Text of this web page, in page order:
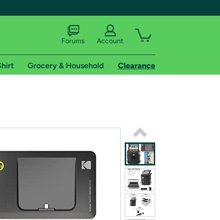
shipping addresses.
of Amazon Prime
Forums Account
Grocery & Household Clearance